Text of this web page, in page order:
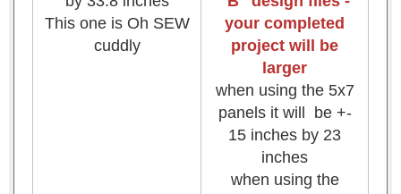
This one is Oh SEW
cuddly
your completed
project will be
larger
when using the 5x7
panels it will be +-
15 inches by 23
inches
when using the